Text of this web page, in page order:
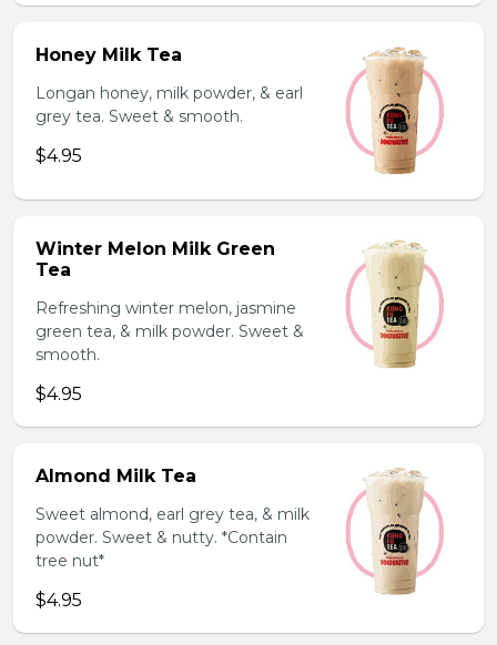
Honey Milk Tea
Longan honey, milk powder, & earl
grey tea. Sweet & smooth.
$4.95
Winter Melon Milk Green
Tea
Refreshing winter melon, jasmine
green tea, & milk powder. Sweet &
smooth.
$4.95
Almond Milk Tea
Sweet almond, earl grey tea, & milk
powder. Sweet & nutty. *Contain
tree nut*
$4.95